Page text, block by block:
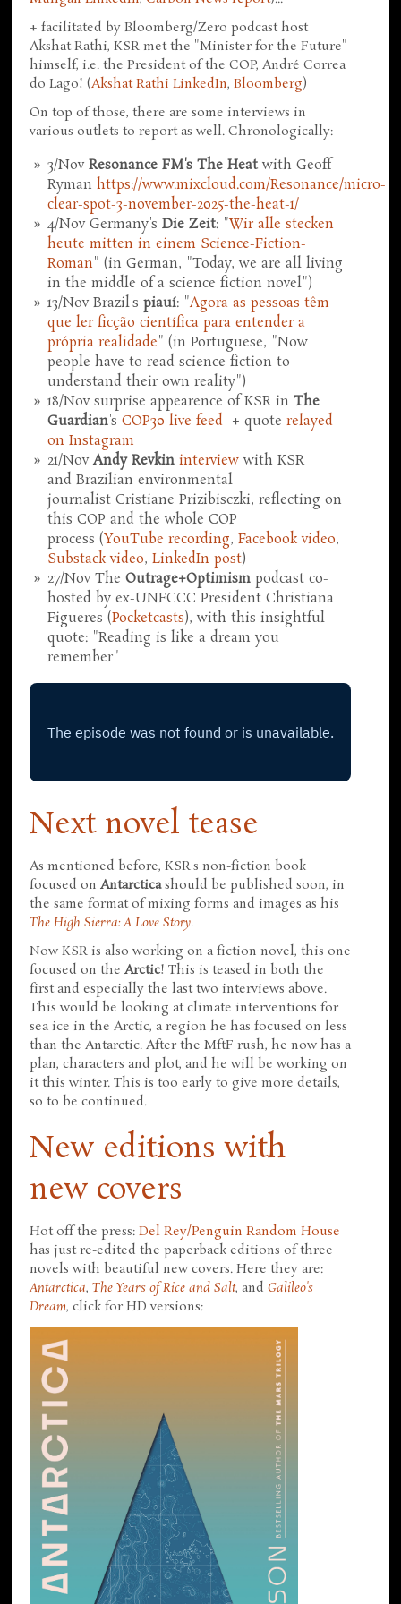
+ facilitated by Bloomberg/Zero podcast host
Akshat Rathi, KSR met the "Minister for the Future"
himself, i.e. the President of the COP, André Correa
do Lago! (Akshat Rathi LinkedIn,Bloomberg)
On top of those, there are some interviews in
various outlets to report as well. Chronologically:
3/NovResonance FM's The Heat with Geoff
Rymanhttps://www.mixcloud.com/Resonance/micro-
clear-spot-3-november-2025-the-heat-1/
4/Nov Germany'sDie Zeit: "Wir alle stecken
heute mitten in einem Science-Fiction-
Roman" (in German, "Today, we are all living
in the middle of a science fiction novel")
13/Nov Brazil'spiauí: "Agora as pessoas têm
que ler ficção científica para entender a
própria realidade" (in Portuguese, "Now
people have to read science fiction to
understand their own reality")
18/Nov surprise appearence of KSR inThe
Guardian'sCOP30 live feed + quoterelayed
on Instagram
21/NovAndy Revkin interview with KSR
and Brazilian environmental
journalist Cristiane Prizibisczki, reflecting on
this COP and the whole COP
process (YouTube recording,Facebook video,
Substack video,LinkedIn post)
27/Nov TheOutrage+Optimism podcast co-
hosted by ex-UNFCCC President Christiana
Figueres (Pocketcasts), with this insightful
quote: "Reading is like a dream you
remember"
Next novel tease
As mentioned before, KSR's non-fiction book
focused onAntarcticashould be published soon, in
the same format of mixing forms and images as his
The High Sierra: A Love Story.
Now KSR is also working on a fiction novel, this one
focused on theArctic! This is teased in both the
first and especially the last two interviews above.
This would be looking at climate interventions for
sea ice in the Arctic, a region he has focused on less
than the Antarctic. After the MftF rush, he now has a
plan, characters and plot, and he will be working on
it this winter. This is too early to give more details,
so to be continued.
New editions with
new covers
Hot off the press:Del Rey/Penguin Random House
has just re-edited the paperback editions of three
novels with beautiful new covers. Here they are:
Antarctica,The Years of Rice and Salt, andGalileo's
Dream, click for HD versions: